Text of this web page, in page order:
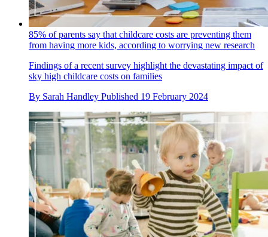
85% of parents say that childcare costs are preventing them
from having more kids, according to worrying new research
Findings of a recent survey highlight the devastating impact of
sky high childcare costs on families
By Sarah Handley Published 19 February 2024